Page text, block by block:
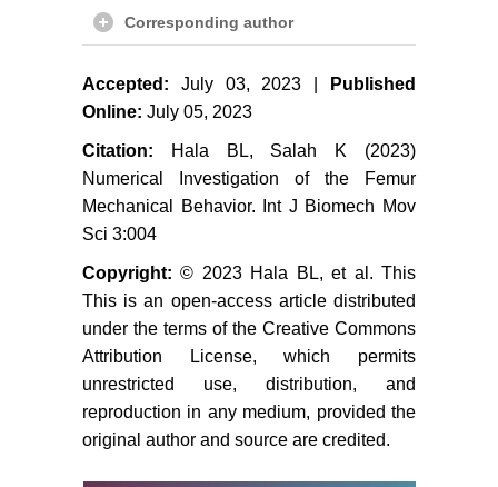
Corresponding author
Accepted: July 03, 2023 |
Published
Online: July 05, 2023
Citation: Hala BL, Salah K (2023)
Numerical Investigation of the Femur
Mechanical Behavior. Int J Biomech Mov
Sci 3:004
Copyright: © 2023 Hala BL, et al. This
This is an open-access article distributed
under the terms of the Creative Commons
Attribution License, which permits
unrestricted use, distribution, and
reproduction in any medium, provided the
original author and source are credited.